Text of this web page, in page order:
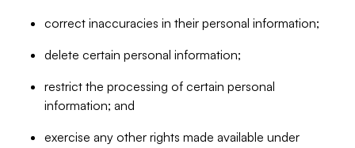
correct inaccuracies in their personal information;
delete certain personal information;
restrict the processing of certain personal
information; and
exercise any other rights made available under